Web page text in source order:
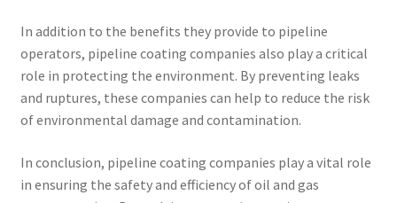
In addition to the benefits they provide to pipeline
operators, pipeline coating companies also play a critical
role in protecting the environment. By preventing leaks
and ruptures, these companies can help to reduce the risk
of environmental damage and contamination.
In conclusion, pipeline coating companies play a vital role
in ensuring the safety and efficiency of oil and gas